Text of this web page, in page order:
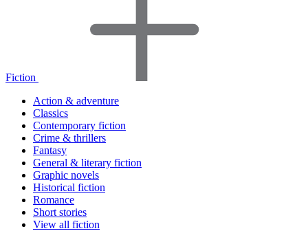
Fiction
Action & adventure
Classics
Contemporary fiction
Crime & thrillers
Fantasy
General & literary fiction
Graphic novels
Historical fiction
Romance
Short stories
View all fiction